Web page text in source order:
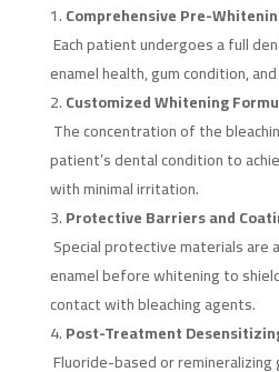
Comprehensive Pre-
Each patient undergoes a full
enamel health, gum condition,
Customized Whitening
The concentration of the
patient’s dental condition to
with minimal irritation.
Protective Barriers and
Special protective materials are
enamel before whitening to
contact with bleaching agents.
Post-Treatment
Fluoride-based or remineralizing